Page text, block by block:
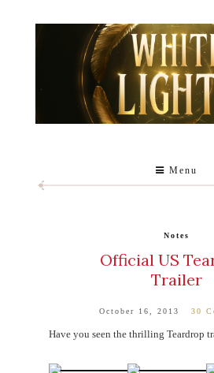
Menu
Notes
Official US
Trailer
October 16, 2013 30
Have you seen the thrilling Teardrop